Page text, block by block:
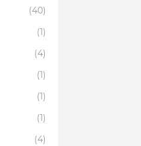
(40)
(1)
(4)
(1)
(1)
(1)
(4)